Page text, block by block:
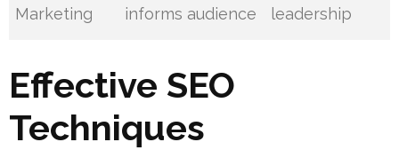
Marketing
informs audience
leadership
Effective SEO
Techniques